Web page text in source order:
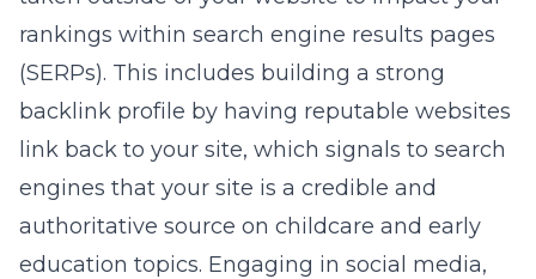
rankings within search engine results pages
(SERPs). This includes building a strong
backlink profile by having reputable websites
link back to your site, which signals to search
engines that your site is a credible and
authoritative source on childcare and early
education topics. Engaging in social media,